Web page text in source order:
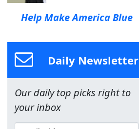
Help Make America Blue
Daily Newsletter
Our daily top picks right to
your inbox